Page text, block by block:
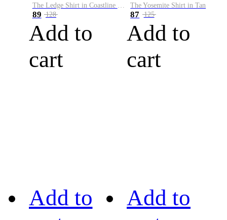
89 128
Add to
cart
The Yosemite Shirt in Tan
87 125
Add to
cart
Add to
Add to